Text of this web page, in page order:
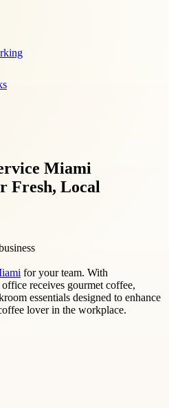
Miami
Fresh, Local
for your team. With
receives gourmet coffee,
essentials designed to enhance
lover in the workplace.